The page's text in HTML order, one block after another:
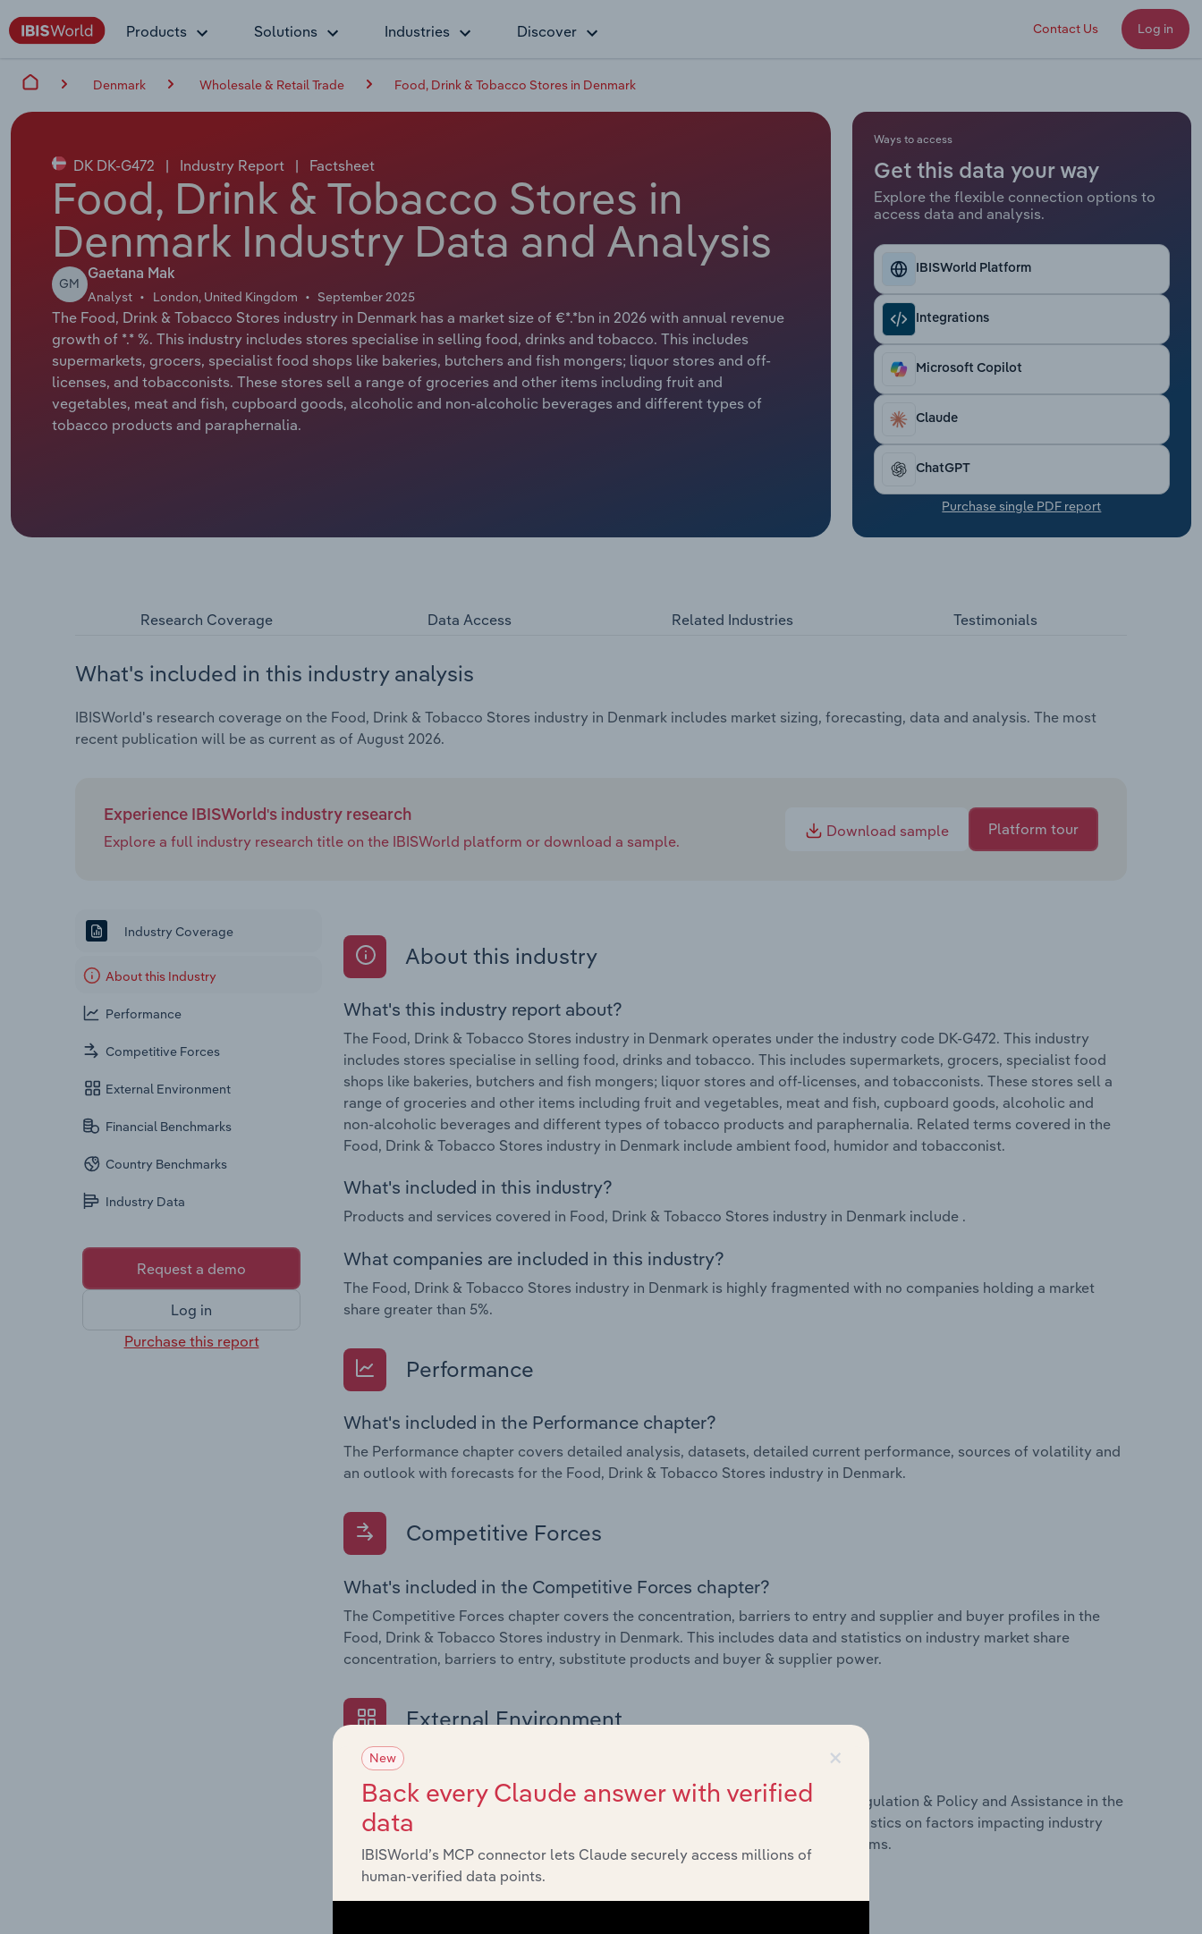
Products Solutions Industries Discover Contact Us Log in
Denmark Wholesale & Retail Trade Food, Drink & Tobacco Stores in Denmark
DK DK-G472 | Industry Report | Factsheet
Food, Drink & Tobacco Stores in
Denmark Industry Data and Analysis
GM
Gaetana Mak
Analyst London, United Kingdom September 2025
The Food, Drink & Tobacco Stores industry in Denmark has a market size of €*.*bn in 2026 with annual revenue
growth of *.* %. This industry includes stores specialise in selling food, drinks and tobacco. This includes
supermarkets, grocers, specialist food shops like bakeries, butchers and fish mongers; liquor stores and off-
licenses, and tobacconists. These stores sell a range of groceries and other items including fruit and
vegetables, meat and fish, cupboard goods, alcoholic and non-alcoholic beverages and different types of
tobacco products and paraphernalia.
Ways to access
Get this data your way
Explore the flexible connection options to
access data and analysis.
IBISWorld Platform
Integrations
Microsoft Copilot
Claude
ChatGPT
Purchase single PDF report
Research Coverage Data Access Related Industries Testimonials
What's included in this industry analysis
IBISWorld's research coverage on the Food, Drink & Tobacco Stores industry in Denmark includes market sizing, forecasting, data and analysis. The most
recent publication will be as current as of August 2026.
Experience IBISWorld's industry research
Explore a full industry research title on the IBISWorld platform or download a sample.
Download sample Platform tour
Industry Coverage
About this Industry
Performance
Competitive Forces
External Environment
Financial Benchmarks
Country Benchmarks
Industry Data
Request a demo
Log in
Purchase this report
About this industry
What's this industry report about?
The Food, Drink & Tobacco Stores industry in Denmark operates under the industry code DK-G472. This industry
includes stores specialise in selling food, drinks and tobacco. This includes supermarkets, grocers, specialist food
shops like bakeries, butchers and fish mongers; liquor stores and off-licenses, and tobacconists. These stores sell a
range of groceries and other items including fruit and vegetables, meat and fish, cupboard goods, alcoholic and
non-alcoholic beverages and different types of tobacco products and paraphernalia. Related terms covered in the
Food, Drink & Tobacco Stores industry in Denmark include ambient food, humidor and tobacconist.
What's included in this industry?
Products and services covered in Food, Drink & Tobacco Stores industry in Denmark include .
What companies are included in this industry?
The Food, Drink & Tobacco Stores industry in Denmark is highly fragmented with no companies holding a market
share greater than 5%.
Performance
What's included in the Performance chapter?
The Performance chapter covers detailed analysis, datasets, detailed current performance, sources of volatility and
an outlook with forecasts for the Food, Drink & Tobacco Stores industry in Denmark.
Competitive Forces
What's included in the Competitive Forces chapter?
The Competitive Forces chapter covers the concentration, barriers to entry and supplier and buyer profiles in the
Food, Drink & Tobacco Stores industry in Denmark. This includes data and statistics on industry market share
concentration, barriers to entry, substitute products and buyer & supplier power.
External Environment
What's included in the External Environment chapter?
The External Environment chapter covers Key Takeaways, External Drivers, Regulation & Policy and Assistance in the
Food, Drink & Tobacco Stores industry in Denmark. This includes data and statistics on factors impacting industry
revenue such as economic indicators, regulation, policy and assistance programs.
Financial Benchmarks
×
New
Back every Claude answer with verified
data
IBISWorld’s MCP connector lets Claude securely access millions of
human-verified data points.